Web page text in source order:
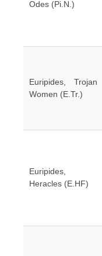
Odes (Pi.N.)
Euripides, Trojan
Women (E.Tr.)
Euripides,
Heracles (E.HF)